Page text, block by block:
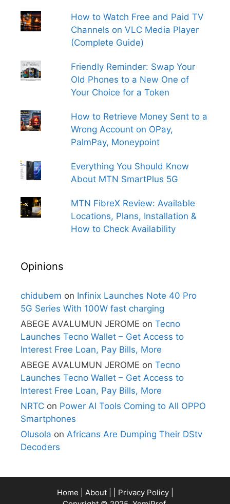
How to Watch Free and Paid TV
Channels on VLC Media Player
(Complete Guide)
Friendly Reminder: Swap Your
Old Phones to a New One of
Your Choice for a Token
How to Retrieve Money Sent to a
Wrong Account on OPay,
PalmPay, Moneypoint
Everything You Should Know
About MTN SmartPlus 5G
MTN FibreX Review: Available
Locations, Plans, Installation &
How to Check Availability
Opinions
chidubem on Infinix Launches Note 40 Pro
5G Series With 100W fast charging
ABEGE AVALUMUN JEROME on Tecno
Launches Tecno Wallet – Get Access to
Interest Free Loan, Pay Bills, More
ABEGE AVALUMUN JEROME on Tecno
Launches Tecno Wallet – Get Access to
Interest Free Loan, Pay Bills, More
NRTC on Power AI Tools Coming to All OPPO
Smartphones
Olusola on Africans Are Dumping Their DStv
Decoders
Home About| | Privacy Policy|